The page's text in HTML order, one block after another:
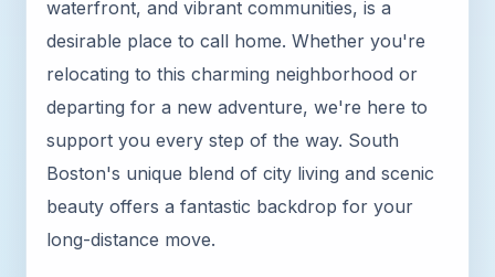
waterfront, and vibrant communities, is a
desirable place to call home. Whether you're
relocating to this charming neighborhood or
departing for a new adventure, we're here to
support you every step of the way. South
Boston's unique blend of city living and scenic
beauty offers a fantastic backdrop for your
long-distance move.